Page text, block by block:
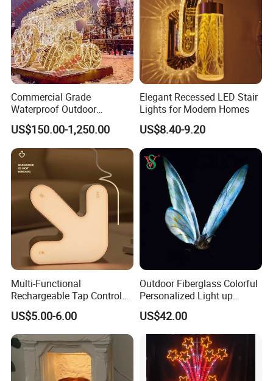
Commercial Grade
Waterproof Outdoor
Christmas Carriage LED
Motif Light for Hotel Lobby
US$150.00-1,250.00
Elegant Recessed LED Stair
Lights for Modern Homes
US$8.40-9.20
Multi-Functional
Rechargeable Tap Control
Arrow LED Night Light for
Kids Bedroom
US$5.00-6.00
Outdoor Fiberglass Colorful
Personalized Light up
Glowing Butterfly Sculpture
US$42.00